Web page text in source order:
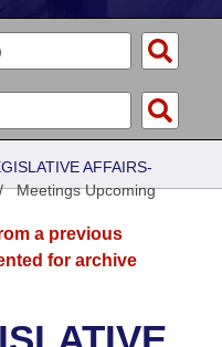
AFFAIRS-
Meetings Upcoming
a previous
for archive